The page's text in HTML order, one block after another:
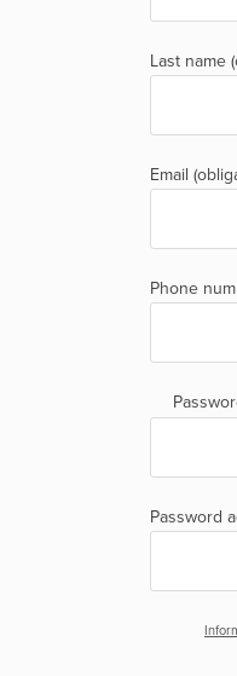
Last name
Email
Phone
Password